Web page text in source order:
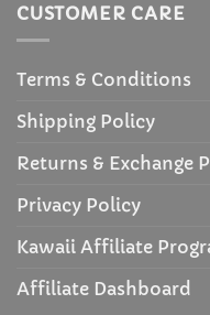
CUSTOMER CARE
Terms & Conditions
Shipping Policy
Returns & Exchange
Privacy Policy
Kawaii Affiliate
Affiliate Dashboard